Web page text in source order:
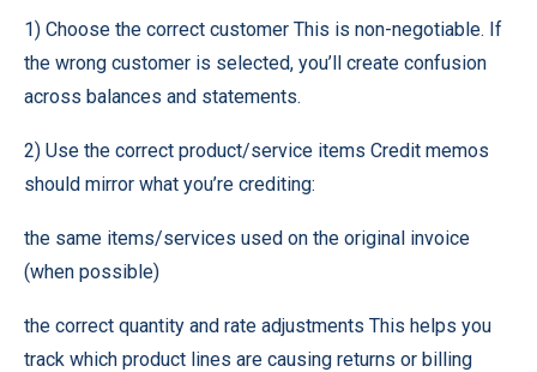
1) Choose the correct customer This is non-negotiable. If
the wrong customer is selected, you’ll create confusion
across balances and statements.
2) Use the correct product/service items Credit memos
should mirror what you’re crediting:
the same items/services used on the original invoice
(when possible)
the correct quantity and rate adjustments This helps you
track which product lines are causing returns or billing